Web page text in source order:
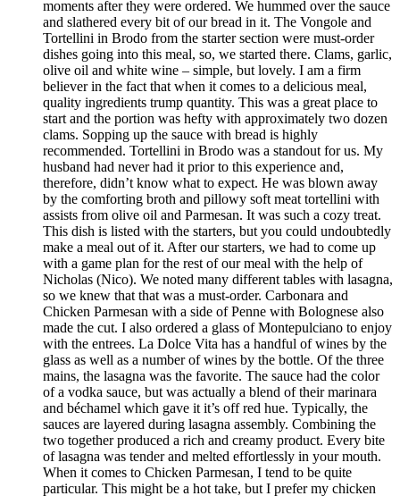
moments after they were ordered. We hummed over the sauce
and slathered every bit of our bread in it. The Vongole and
Tortellini in Brodo from the starter section were must-order
dishes going into this meal, so, we started there. Clams, garlic,
olive oil and white wine – simple, but lovely. I am a firm
believer in the fact that when it comes to a delicious meal,
quality ingredients trump quantity. This was a great place to
start and the portion was hefty with approximately two dozen
clams. Sopping up the sauce with bread is highly
recommended. Tortellini in Brodo was a standout for us. My
husband had never had it prior to this experience and,
therefore, didn’t know what to expect. He was blown away
by the comforting broth and pillowy soft meat tortellini with
assists from olive oil and Parmesan. It was such a cozy treat.
This dish is listed with the starters, but you could undoubtedly
make a meal out of it. After our starters, we had to come up
with a game plan for the rest of our meal with the help of
Nicholas (Nico). We noted many different tables with lasagna,
so we knew that that was a must-order. Carbonara and
Chicken Parmesan with a side of Penne with Bolognese also
made the cut. I also ordered a glass of Montepulciano to enjoy
with the entrees. La Dolce Vita has a handful of wines by the
glass as well as a number of wines by the bottle. Of the three
mains, the lasagna was the favorite. The sauce had the color
of a vodka sauce, but was actually a blend of their marinara
and béchamel which gave it it’s off red hue. Typically, the
sauces are layered during lasagna assembly. Combining the
two together produced a rich and creamy product. Every bite
of lasagna was tender and melted effortlessly in your mouth.
When it comes to Chicken Parmesan, I tend to be quite
particular. This might be a hot take, but I prefer my chicken